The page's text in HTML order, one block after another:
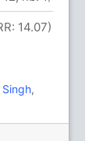
14.07)
,